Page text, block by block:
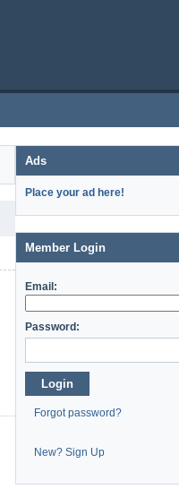
Ads
Place your ad here!
Member Login
Email:
Password:
Login
Forgot password?
New? Sign Up